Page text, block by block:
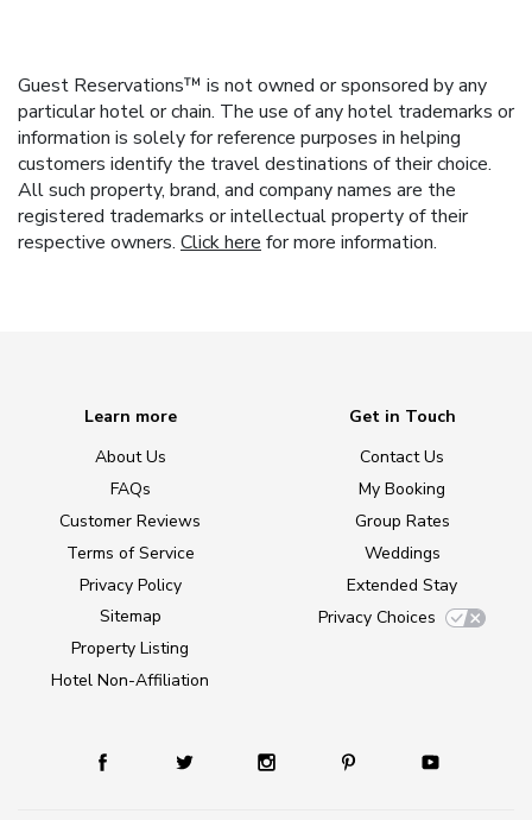
Guest Reservations™ is not owned or sponsored by any
particular hotel or chain. The use of any hotel trademarks or
information is solely for reference purposes in helping
customers identify the travel destinations of their choice.
All such property, brand, and company names are the
registered trademarks or intellectual property of their
respective owners. Click here for more information.
Learn more
About Us
FAQs
Customer Reviews
Terms of Service
Privacy Policy
Sitemap
Property Listing
Hotel Non-Affiliation
Get in Touch
Contact Us
My Booking
Group Rates
Weddings
Extended Stay
Privacy Choices